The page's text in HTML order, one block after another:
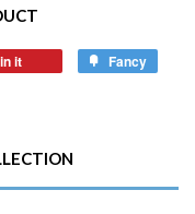
it Fancy